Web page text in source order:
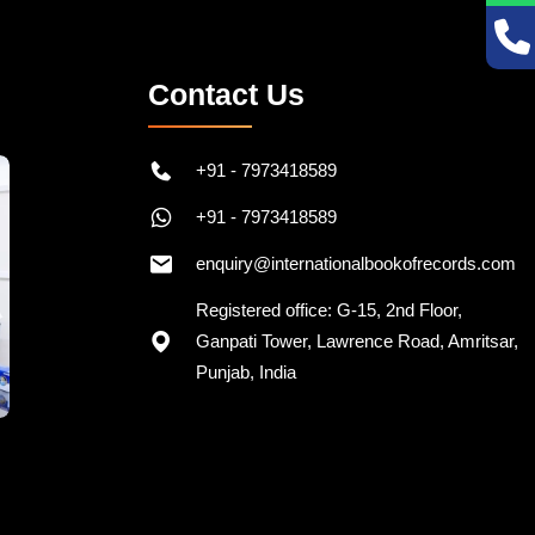
Contact Us
+91 - 7973418589
+91 - 7973418589
enquiry@internationalbookofrecords.com
Registered office: G-15, 2nd Floor,
Ganpati Tower, Lawrence Road, Amritsar,
Punjab, India